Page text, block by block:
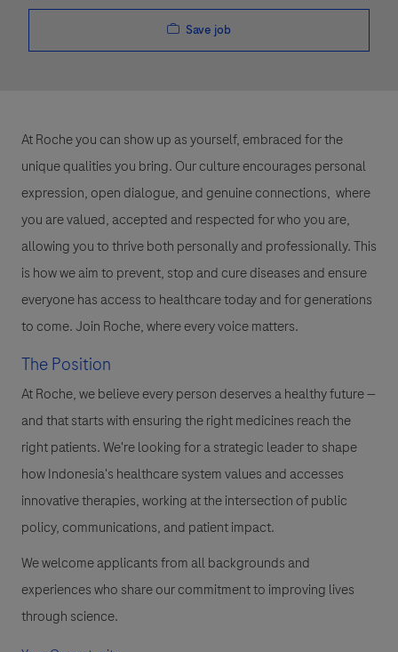
Save job
At Roche you can show up as yourself, embraced for the
unique qualities you bring. Our culture encourages personal
expression, open dialogue, and genuine connections, where
you are valued, accepted and respected for who you are,
allowing you to thrive both personally and professionally. This
is how we aim to prevent, stop and cure diseases and ensure
everyone has access to healthcare today and for generations
to come. Join Roche, where every voice matters.
The Position
At Roche, we believe every person deserves a healthy future —
and that starts with ensuring the right medicines reach the
right patients. We're looking for a strategic leader to shape
how Indonesia's healthcare system values and accesses
innovative therapies, working at the intersection of public
policy, communications, and patient impact.
We welcome applicants from all backgrounds and
experiences who share our commitment to improving lives
through science.